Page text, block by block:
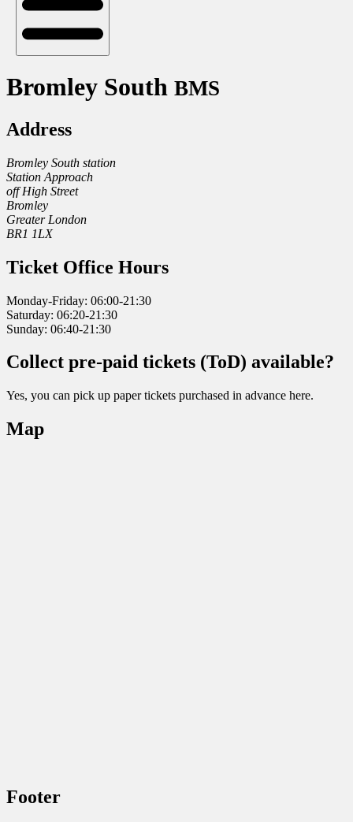
Bromley South BMS
Address
Bromley South station
Station Approach
off High Street
Bromley
Greater London
BR1 1LX
Ticket Office Hours
Monday-Friday: 06:00-21:30
Saturday: 06:20-21:30
Sunday: 06:40-21:30
Collect pre-paid tickets (ToD) available?
Yes, you can pick up paper tickets purchased in advance here.
Map
Footer